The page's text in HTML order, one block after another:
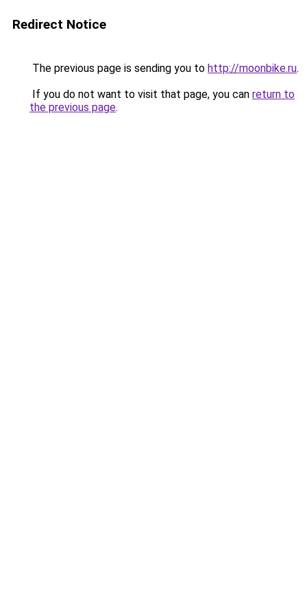
Redirect Notice
The previous page is sending you to http://moonbike.ru.
If you do not want to visit that page, you can return to
the previous page.